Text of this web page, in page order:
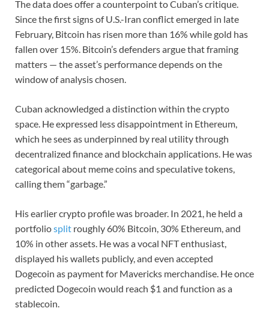
The data does offer a counterpoint to Cuban’s critique.
Since the first signs of U.S.-Iran conflict emerged in late
February, Bitcoin has risen more than 16% while gold has
fallen over 15%. Bitcoin’s defenders argue that framing
matters — the asset’s performance depends on the
window of analysis chosen.
Cuban acknowledged a distinction within the crypto
space. He expressed less disappointment in Ethereum,
which he sees as underpinned by real utility through
decentralized finance and blockchain applications. He was
categorical about meme coins and speculative tokens,
calling them “garbage.”
His earlier crypto profile was broader. In 2021, he held a
portfoliosplit roughly 60% Bitcoin, 30% Ethereum, and
10% in other assets. He was a vocal NFT enthusiast,
displayed his wallets publicly, and even accepted
Dogecoin as payment for Mavericks merchandise. He once
predicted Dogecoin would reach $1 and function as a
stablecoin.